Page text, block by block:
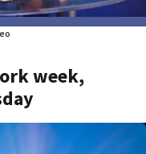
week,